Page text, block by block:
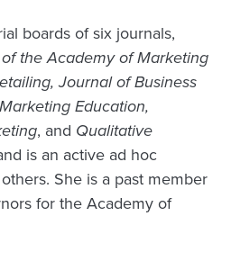
boards of six journals,
the Academy of Marketing
Journal of Business
Education,
, and Qualitative
is an active ad hoc
She is a past member
for the Academy of